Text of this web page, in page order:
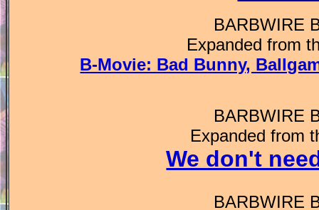
BARBWIRE
Expanded from
B-Movie: Bad Bunny,
BARBWIRE
Expanded from
We don't
BARBWIRE